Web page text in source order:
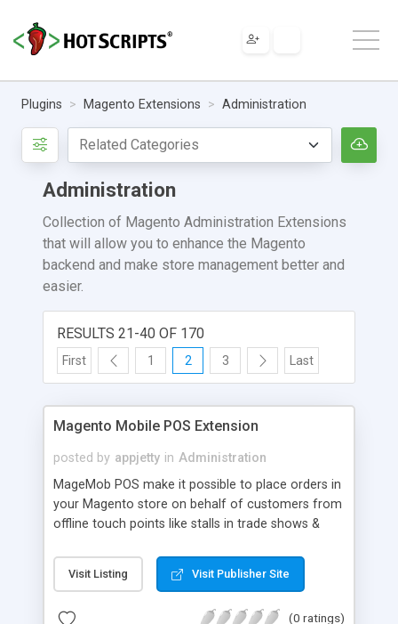
Plugins Magento Extensions Administration
Administration
Collection of Magento Administration Extensions
that will allow you to enhance the Magento
backend and make store management better and
easier.
RESULTS 21-40 OF 170
First 1 2 3 Last
Magento Mobile POS Extension
posted by appjetty in Administration
MageMob POS make it possible to place orders in
your Magento store on behalf of customers from
offline touch points like stalls in trade shows &
with customers.
Visit Listing Visit Publisher Site
(0 ratings)